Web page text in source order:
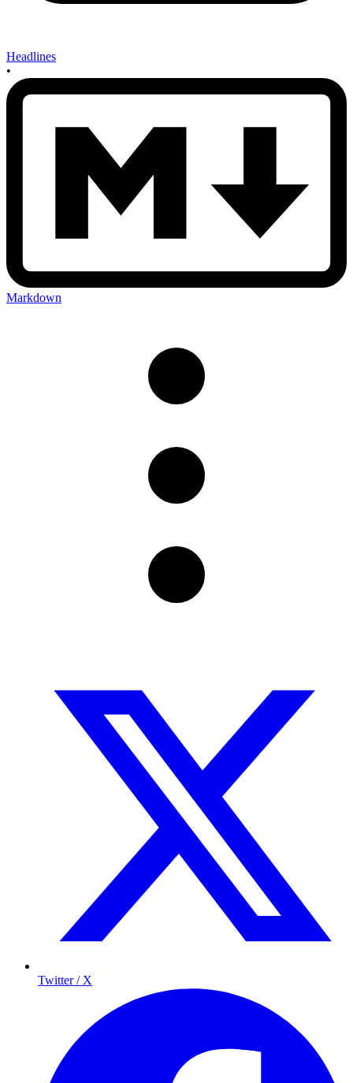
Headlines
•
Markdown
Twitter / X